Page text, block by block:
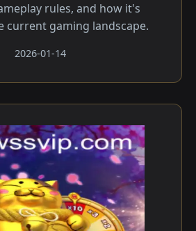
rules, and how it's
current gaming landscape.
2026-01-14